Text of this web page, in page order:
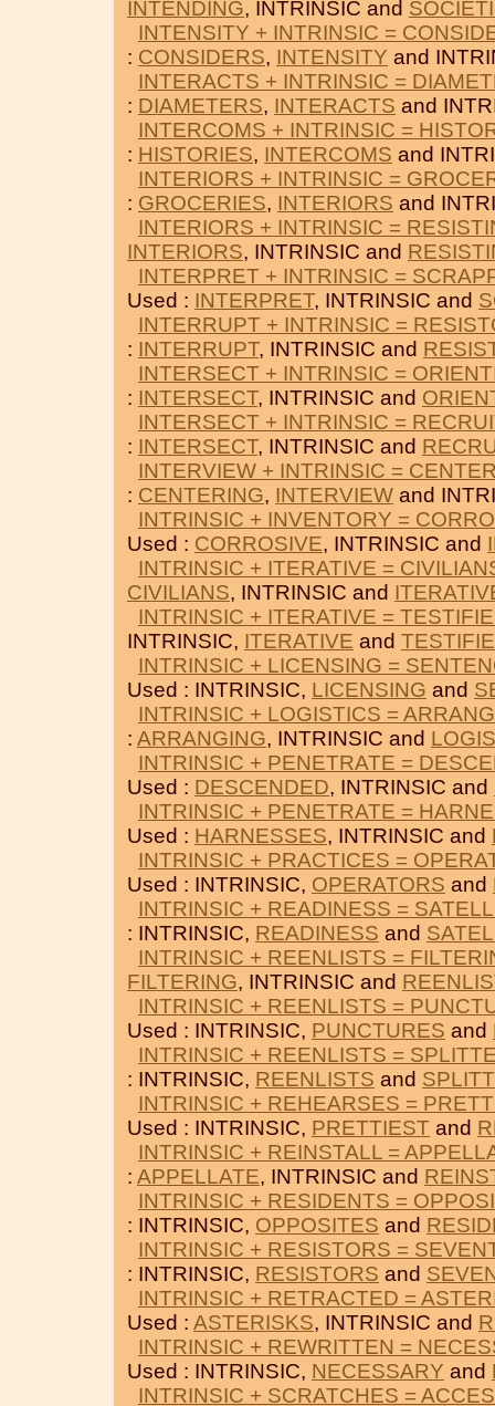
INTENDING, INTRINSIC and
INTENSITY + INTRINSIC =
: CONSIDERS, INTENSITY and
INTERACTS + INTRINSIC =
: DIAMETERS, INTERACTS and
INTERCOMS + INTRINSIC =
: HISTORIES, INTERCOMS and
INTERIORS + INTRINSIC =
: GROCERIES, INTERIORS and
INTERIORS + INTRINSIC =
INTERIORS, INTRINSIC and
INTERPRET + INTRINSIC =
Used : INTERPRET, INTRINSIC and
INTERRUPT + INTRINSIC =
: INTERRUPT, INTRINSIC and
INTERSECT + INTRINSIC =
: INTERSECT, INTRINSIC and
INTERSECT + INTRINSIC =
: INTERSECT, INTRINSIC and
INTERVIEW + INTRINSIC =
: CENTERING, INTERVIEW and
INTRINSIC + INVENTORY =
Used : CORROSIVE, INTRINSIC and
INTRINSIC + ITERATIVE =
CIVILIANS, INTRINSIC and
INTRINSIC + ITERATIVE =
INTRINSIC, ITERATIVE and
INTRINSIC + LICENSING =
Used : INTRINSIC, LICENSING and
INTRINSIC + LOGISTICS =
: ARRANGING, INTRINSIC and
INTRINSIC + PENETRATE =
Used : DESCENDED, INTRINSIC and
INTRINSIC + PENETRATE =
Used : HARNESSES, INTRINSIC and
INTRINSIC + PRACTICES =
Used : INTRINSIC, OPERATORS and
INTRINSIC + READINESS =
: INTRINSIC, READINESS and
INTRINSIC + REENLISTS =
FILTERING, INTRINSIC and
INTRINSIC + REENLISTS =
Used : INTRINSIC, PUNCTURES and
INTRINSIC + REENLISTS =
: INTRINSIC, REENLISTS and
INTRINSIC + REHEARSES =
Used : INTRINSIC, PRETTIEST and
INTRINSIC + REINSTALL =
: APPELLATE, INTRINSIC and
INTRINSIC + RESIDENTS =
: INTRINSIC, OPPOSITES and
INTRINSIC + RESISTORS =
: INTRINSIC, RESISTORS and
INTRINSIC + RETRACTED =
Used : ASTERISKS, INTRINSIC and
INTRINSIC + REWRITTEN =
Used : INTRINSIC, NECESSARY and
INTRINSIC + SCRATCHES =